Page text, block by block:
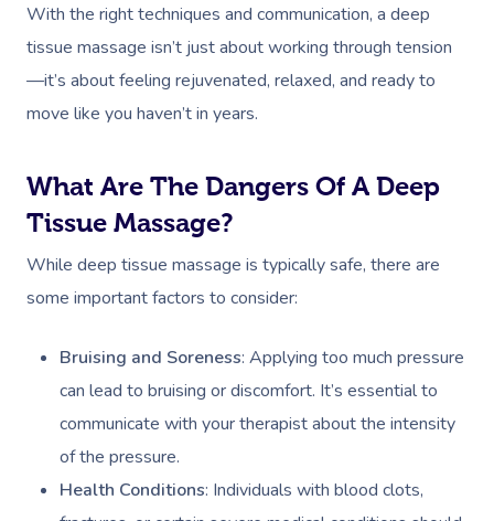
With the right techniques and communication, a deep
tissue massage isn’t just about working through tension
—it’s about feeling rejuvenated, relaxed, and ready to
move like you haven’t in years.
What Are The Dangers Of A Deep
Tissue Massage?
While deep tissue massage is typically safe, there are
some important factors to consider:
Bruising and Soreness: Applying too much pressure
can lead to bruising or discomfort. It’s essential to
communicate with your therapist about the intensity
of the pressure.
Health Conditions: Individuals with blood clots,
In-Home
Swedish Relaxation
Deep Tissue
Couples Massage
Beauty
Facial
Nails
Wellness
Physical Therapy
Workplace &
Events
Corporate Massage
Corporate Wellness
Aged Care &
Disability